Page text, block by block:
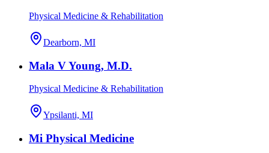
Physical Medicine & Rehabilitation
Dearborn, MI
Mala V Young, M.D.
Physical Medicine & Rehabilitation
Ypsilanti, MI
Mi Physical Medicine